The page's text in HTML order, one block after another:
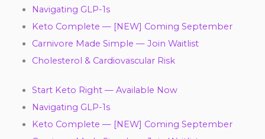
Navigating GLP-1s
Keto Complete — [NEW] Coming September
Carnivore Made Simple — Join Waitlist
Cholesterol & Cardiovascular Risk
Start Keto Right — Available Now
Navigating GLP-1s
Keto Complete — [NEW] Coming September